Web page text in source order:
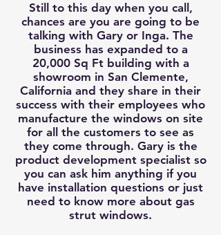
Still to this day when you call,
chances are you are going to be
talking with Gary or Inga. The
business has expanded to a
20,000 Sq Ft building with a
showroom in San Clemente,
California and they share in their
success with their employees who
manufacture the windows on site
for all the customers to see as
they come through. Gary is the
product development specialist so
you can ask him anything if you
have installation questions or just
need to know more about gas
strut windows.